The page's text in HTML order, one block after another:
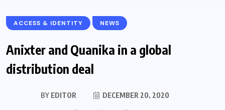
ACCESS & IDENTITY NEWS
Anixter and Quanika in a global
distribution deal
BY EDITOR DECEMBER 20, 2020